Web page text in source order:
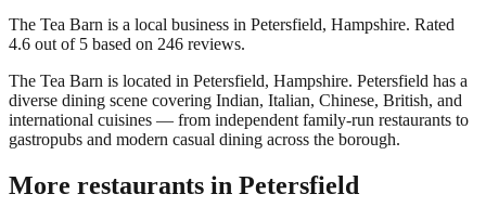
The Tea Barn is a local business in Petersfield, Hampshire. Rated
4.6 out of 5 based on 246 reviews.
The Tea Barn is located in Petersfield, Hampshire. Petersfield has a
diverse dining scene covering Indian, Italian, Chinese, British, and
international cuisines — from independent family-run restaurants to
gastropubs and modern casual dining across the borough.
More restaurants in Petersfield